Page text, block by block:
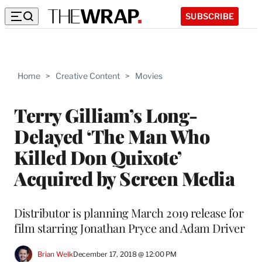
SUBSCRIBE
Home > Creative Content > Movies
Terry Gilliam’s Long-
Delayed ‘The Man Who
Killed Don Quixote’
Acquired by Screen Media
Distributor is planning March 2019 release for
film starring Jonathan Pryce and Adam Driver
Brian WelkDecember 17, 2018 @ 12:00 PM